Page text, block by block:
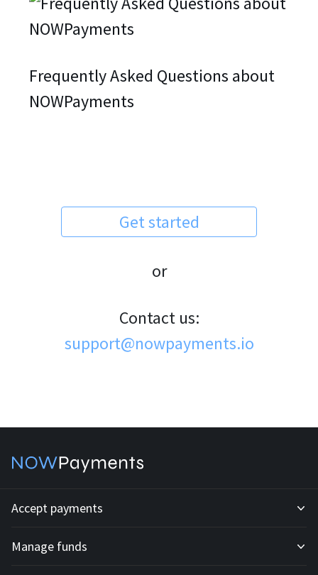
Frequently Asked Questions about
NOWPayments
Get started
or
Contact us:
support@nowpayments.io
Accept payments
Development API
Manage funds